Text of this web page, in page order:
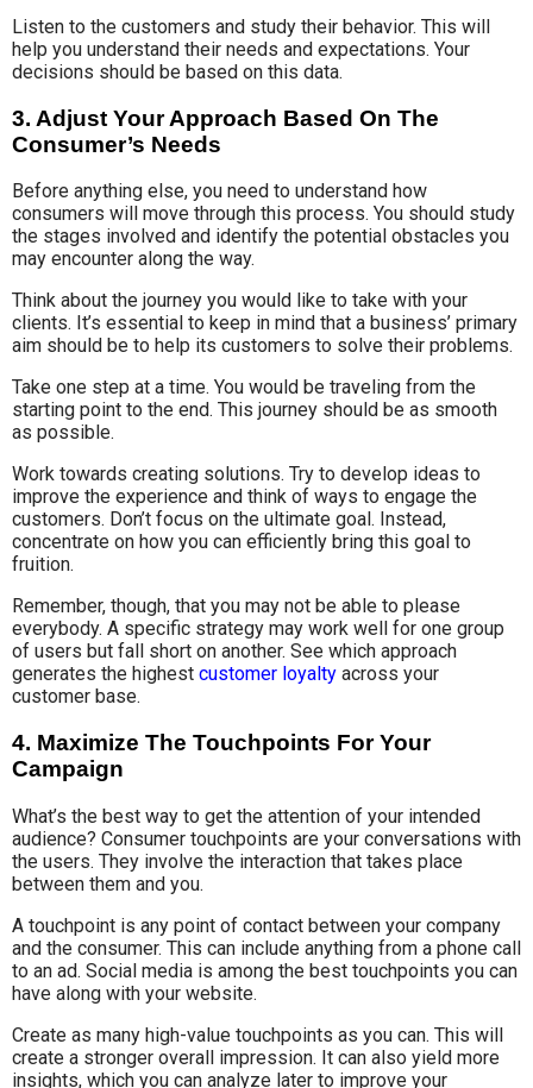
Listen to the customers and study their behavior. This will
help you understand their needs and expectations. Your
decisions should be based on this data.
3. Adjust Your Approach Based On The
Consumer’s Needs
Before anything else, you need to understand how
consumers will move through this process. You should study
the stages involved and identify the potential obstacles you
may encounter along the way.
Think about the journey you would like to take with your
clients. It’s essential to keep in mind that a business’ primary
aim should be to help its customers to solve their problems.
Take one step at a time. You would be traveling from the
starting point to the end. This journey should be as smooth
as possible.
Work towards creating solutions. Try to develop ideas to
improve the experience and think of ways to engage the
customers. Don’t focus on the ultimate goal. Instead,
concentrate on how you can efficiently bring this goal to
fruition.
Remember, though, that you may not be able to please
everybody. A specific strategy may work well for one group
of users but fall short on another. See which approach
generates the highest customer loyalty across your
customer base.
4. Maximize The Touchpoints For Your
Campaign
What’s the best way to get the attention of your intended
audience? Consumer touchpoints are your conversations with
the users. They involve the interaction that takes place
between them and you.
A touchpoint is any point of contact between your company
and the consumer. This can include anything from a phone call
to an ad. Social media is among the best touchpoints you can
have along with your website.
Create as many high-value touchpoints as you can. This will
create a stronger overall impression. It can also yield more
insights, which you can analyze later to improve your